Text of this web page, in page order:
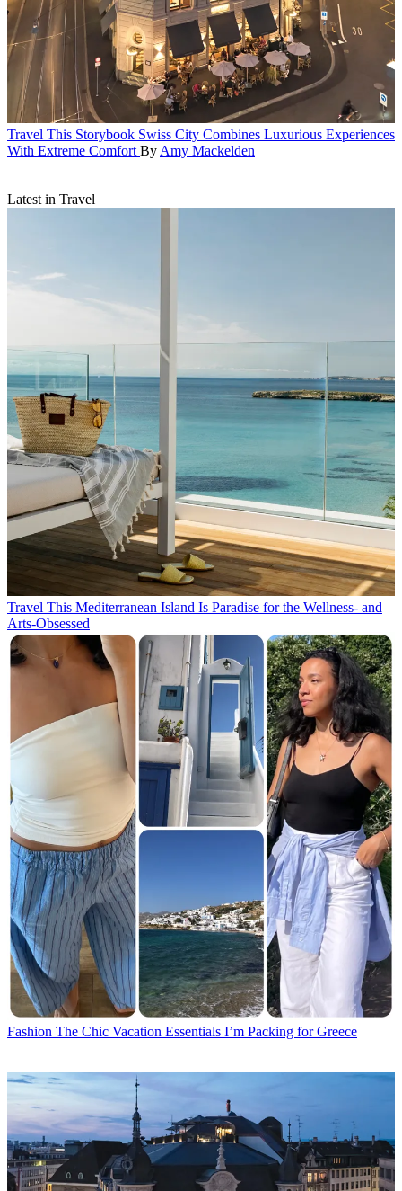
Travel This Storybook Swiss City Combines Luxurious Experiences
With Extreme Comfort By Amy Mackelden
Latest in Travel
Travel This Mediterranean Island Is Paradise for the Wellness- and
Arts-Obsessed
Fashion The Chic Vacation Essentials I’m Packing for Greece